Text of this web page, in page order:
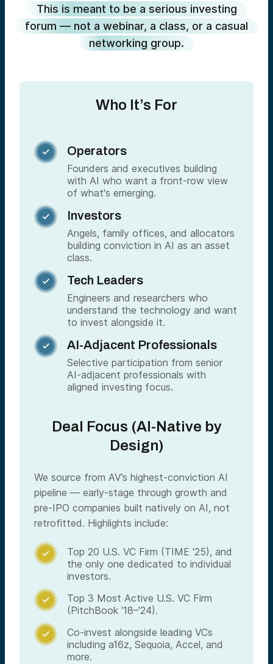
This is meant to be a serious investing
forum — not a webinar, a class, or a casual
networking group.
Who It’s For
 Operators
Founders and executives building
with AI who want a front-row view
of what's emerging.
 Investors
Angels, family offices, and allocators
building conviction in AI as an asset
class.
 Tech Leaders
Engineers and researchers who
understand the technology and want
to invest alongside it.
 AI-Adjacent Professionals
Selective participation from senior
AI-adjacent professionals with
aligned investing focus.
Deal Focus (AI-Native by
Design)
We source from AV’s highest-conviction AI
pipeline — early-stage through growth and
pre-IPO companies built natively on AI, not
retrofitted. Highlights include:

Top 20 U.S. VC Firm (TIME '25), and
the only one dedicated to individual
investors.

Top 3 Most Active U.S. VC Firm
(PitchBook '18–'24).

Co-invest alongside leading VCs
including a16z, Sequoia, Accel, and
more.